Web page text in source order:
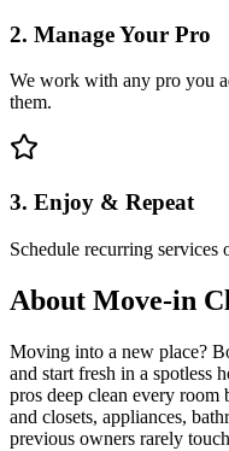
2. Manage Your Pro
We work with any pro you
them.
3. Enjoy & Repeat
Schedule recurring services
About Move-in
Moving into a new place?
and start fresh in a spotless
pros deep clean every
and closets, appliances,
previous owners rarely